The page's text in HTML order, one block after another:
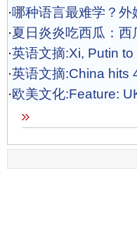
·哪种语言最难学？外
·夏日炎炎吃西瓜：西
·英语文摘:Xi, Putin
·英语文摘:China hits
·欧美文化:Feature: